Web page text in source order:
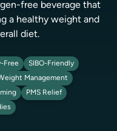
free beverage that
a healthy weight and
diet.
Free
SIBO-Friendly
Management
PMS Relief